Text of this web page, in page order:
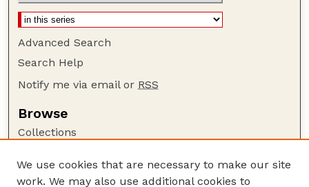
Advanced Search
Search Help
Notify me via email or RSS
Browse
Collections
Authors
We use cookies that are necessary to make our site
work. We may also use additional cookies to